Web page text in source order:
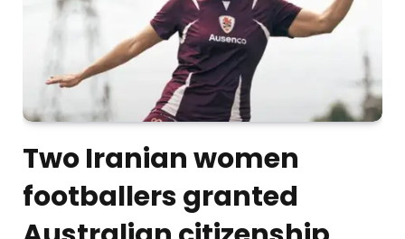
Two Iranian women
footballers granted